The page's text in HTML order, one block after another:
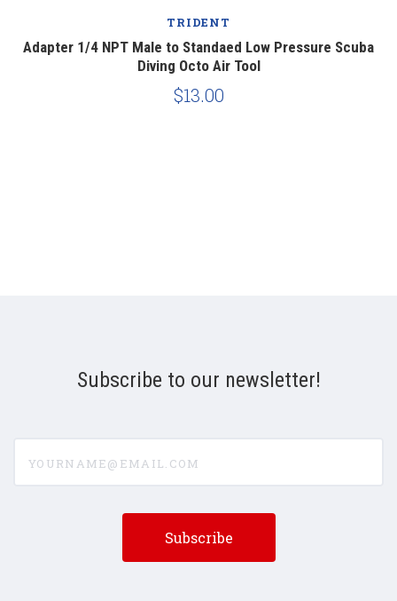
TRIDENT
Adapter 1/4 NPT Male to Standaed Low Pressure Scuba
Diving Octo Air Tool
$13.00
Subscribe to our newsletter!